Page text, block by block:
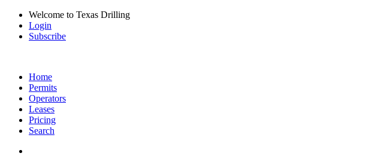
Welcome to Texas Drilling
Login
Subscribe
Home
Permits
Operators
Leases
Pricing
Search